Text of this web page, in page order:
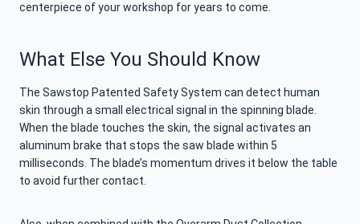
centerpiece of your workshop for years to come.
What Else You Should Know
The Sawstop Patented Safety System can detect human
skin through a small electrical signal in the spinning blade.
When the blade touches the skin, the signal activates an
aluminum brake that stops the saw blade within 5
milliseconds. The blade’s momentum drives it below the table
to avoid further contact.